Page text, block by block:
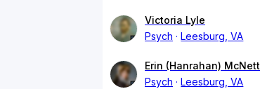
Victoria Lyle
Psych
Leesburg, VA
Erin (Hanrahan) McNett
Psych
Leesburg, VA